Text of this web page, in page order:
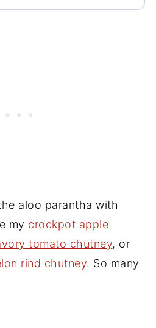
aloo parantha with
my crockpot apple
tomato chutney, or
rind chutney. So many